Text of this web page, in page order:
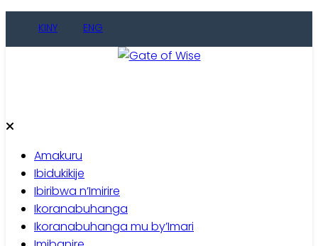
KINY ENG
Amakuru
Ibidukikije
Ibiribwa n’Imirire
Ikoranabuhanga
Ikoranabuhanga mu by’Imari